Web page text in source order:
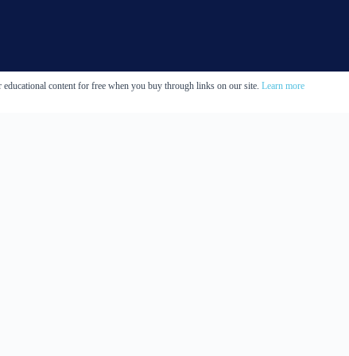
educational content for free when you buy through links on our site. Learn more